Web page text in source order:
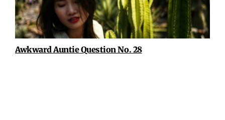
Awkward Auntie Question No. 28